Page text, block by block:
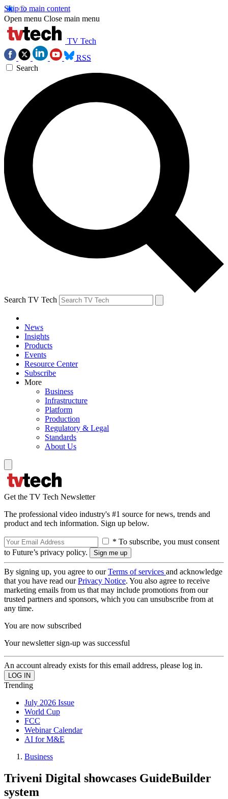
Skip to main content
Open menu Close main menu
TV Tech
RSS
Search
Search TV Tech
News
Insights
Products
Events
Resource Center
Subscribe
More
Business
Infrastructure
Platform
Production
Regulatory & Legal
Standards
About Us
Get the TV Tech Newsletter
The professional video industry's #1 source for news, trends and
product and tech information. Sign up below.
* To subscribe, you must consent
to Future’s privacy policy.
By signing up, you agree to ourTerms of services and acknowledge
that you have read ourPrivacy Notice. You also agree to receive
marketing emails from us that may include promotions from our
trusted partners and sponsors, which you can unsubscribe from at
any time.
You are now subscribed
Your newsletter sign-up was successful
An account already exists for this email address, please log in.
Trending
July 2026 Issue
World Cup
FCC
Webinar Calendar
AI for M&E
Business
Triveni Digital showcases GuideBuilder
system